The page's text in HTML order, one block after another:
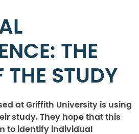
THE
THE STUDY
at Griffith University is using
study. They hope that this
to identify individual